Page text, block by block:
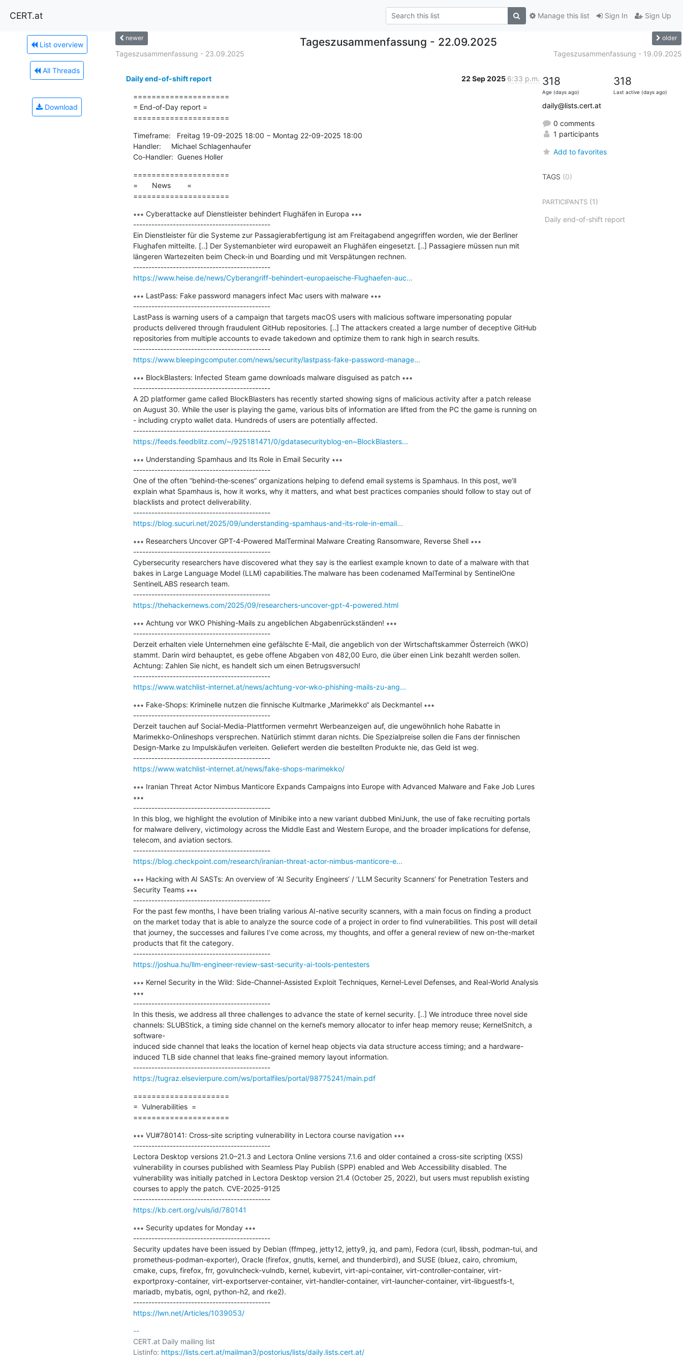
CERT.at Sign In Sign Up
Manage this list
List overview
All Threads
Download
newer Tageszusammenfassung - 22.09.2025 older
Tageszusammenfassung - 23.09.2025 Tageszusammenfassung - 19.09.2025
Daily end-of-shift report 22 Sep 2025 6:33 p.m.
=====================
= End-of-Day report =
=====================
Timeframe:   Freitag 19-09-2025 18:00 − Montag 22-09-2025 18:00
Handler:     Michael Schlagenhaufer
Co-Handler:  Guenes Holler
=====================
=       News        =
=====================
∗∗∗ Cyberattacke auf Dienstleister behindert Flughäfen in Europa ∗∗∗
---------------------------------------------
Ein Dienstleister für die Systeme zur Passagierabfertigung ist am Freitagabend angegriffen worden, wie der Berliner
Flughafen mitteilte. [..] Der Systemanbieter wird europaweit an Flughäfen eingesetzt. [..] Passagiere müssen nun mit
längeren Wartezeiten beim Check-in und Boarding und mit Verspätungen rechnen.
---------------------------------------------
https://www.heise.de/news/Cyberangriff-behindert-europaeische-Flughaefen-auc...
∗∗∗ LastPass: Fake password managers infect Mac users with malware ∗∗∗
---------------------------------------------
LastPass is warning users of a campaign that targets macOS users with malicious software impersonating popular
products delivered through fraudulent GitHub repositories. [..] The attackers created a large number of deceptive GitHub
repositories from multiple accounts to evade takedown and optimize them to rank high in search results.
---------------------------------------------
https://www.bleepingcomputer.com/news/security/lastpass-fake-password-manage...
∗∗∗ BlockBlasters: Infected Steam game downloads malware disguised as patch ∗∗∗
---------------------------------------------
A 2D platformer game called BlockBlasters has recently started showing signs of malicious activity after a patch release
on August 30. While the user is playing the game, various bits of information are lifted from the PC the game is running on
- including crypto wallet data. Hundreds of users are potentially affected.
---------------------------------------------
https://feeds.feedblitz.com/~/925181471/0/gdatasecurityblog-en~BlockBlasters...
∗∗∗ Understanding Spamhaus and Its Role in Email Security ∗∗∗
---------------------------------------------
One of the often “behind‐the‐scenes” organizations helping to defend email systems is Spamhaus. In this post, we’ll
explain what Spamhaus is, how it works, why it matters, and what best practices companies should follow to stay out of
blacklists and protect deliverability.
---------------------------------------------
https://blog.sucuri.net/2025/09/understanding-spamhaus-and-its-role-in-email...
∗∗∗ Researchers Uncover GPT-4-Powered MalTerminal Malware Creating Ransomware, Reverse Shell ∗∗∗
---------------------------------------------
Cybersecurity researchers have discovered what they say is the earliest example known to date of a malware with that
bakes in Large Language Model (LLM) capabilities.The malware has been codenamed MalTerminal by SentinelOne
SentinelLABS research team.
---------------------------------------------
https://thehackernews.com/2025/09/researchers-uncover-gpt-4-powered.html
∗∗∗ Achtung vor WKO Phishing-Mails zu angeblichen Abgabenrückständen! ∗∗∗
---------------------------------------------
Derzeit erhalten viele Unternehmen eine gefälschte E-Mail, die angeblich von der Wirtschaftskammer Österreich (WKO)
stammt. Darin wird behauptet, es gebe offene Abgaben von 482,00 Euro, die über einen Link bezahlt werden sollen.
Achtung: Zahlen Sie nicht, es handelt sich um einen Betrugsversuch!
---------------------------------------------
https://www.watchlist-internet.at/news/achtung-vor-wko-phishing-mails-zu-ang...
∗∗∗ Fake-Shops: Kriminelle nutzen die finnische Kultmarke „Marimekko“ als Deckmantel ∗∗∗
---------------------------------------------
Derzeit tauchen auf Social-Media-Plattformen vermehrt Werbeanzeigen auf, die ungewöhnlich hohe Rabatte in
Marimekko-Onlineshops versprechen. Natürlich stimmt daran nichts. Die Spezialpreise sollen die Fans der finnischen
Design-Marke zu Impulskäufen verleiten. Geliefert werden die bestellten Produkte nie, das Geld ist weg.
---------------------------------------------
https://www.watchlist-internet.at/news/fake-shops-marimekko/
∗∗∗ Iranian Threat Actor Nimbus Manticore Expands Campaigns into Europe with Advanced Malware and Fake Job Lures
∗∗∗
---------------------------------------------
In this blog, we highlight the evolution of Minibike into a new variant dubbed MiniJunk, the use of fake recruiting portals
for malware delivery, victimology across the Middle East and Western Europe, and the broader implications for defense,
telecom, and aviation sectors.
---------------------------------------------
https://blog.checkpoint.com/research/iranian-threat-actor-nimbus-manticore-e...
∗∗∗ Hacking with AI SASTs: An overview of ‘AI Security Engineers’ / ‘LLM Security Scanners’ for Penetration Testers and
Security Teams ∗∗∗
---------------------------------------------
For the past few months, I have been trialing various AI-native security scanners, with a main focus on finding a product
on the market today that is able to analyze the source code of a project in order to find vulnerabilities. This post will detail
that journey, the successes and failures I’ve come across, my thoughts, and offer a general review of new on-the-market
products that fit the category.
---------------------------------------------
https://joshua.hu/llm-engineer-review-sast-security-ai-tools-pentesters
∗∗∗ Kernel Security in the Wild: Side-Channel-Assisted Exploit Techniques, Kernel-Level Defenses, and Real-World Analysis
∗∗∗
---------------------------------------------
In this thesis, we address all three challenges to advance the state of kernel security. [..] We introduce three novel side
channels: SLUBStick, a timing side channel on the kernel’s memory allocator to infer heap memory reuse; KernelSnitch, a
software-
induced side channel that leaks the location of kernel heap objects via data structure access timing; and a hardware-
induced TLB side channel that leaks fine-grained memory layout information.
---------------------------------------------
https://tugraz.elsevierpure.com/ws/portalfiles/portal/98775241/main.pdf
=====================
=  Vulnerabilities  =
=====================
∗∗∗ VU#780141: Cross-site scripting vulnerability in Lectora course navigation ∗∗∗
---------------------------------------------
Lectora Desktop versions 21.0–21.3 and Lectora Online versions 7.1.6 and older contained a cross-site scripting (XSS)
vulnerability in courses published with Seamless Play Publish (SPP) enabled and Web Accessibility disabled. The
vulnerability was initially patched in Lectora Desktop version 21.4 (October 25, 2022), but users must republish existing
courses to apply the patch. CVE-2025-9125
---------------------------------------------
https://kb.cert.org/vuls/id/780141
∗∗∗ Security updates for Monday ∗∗∗
---------------------------------------------
Security updates have been issued by Debian (ffmpeg, jetty12, jetty9, jq, and pam), Fedora (curl, libssh, podman-tui, and
prometheus-podman-exporter), Oracle (firefox, gnutls, kernel, and thunderbird), and SUSE (bluez, cairo, chromium,
cmake, cups, firefox, frr, govulncheck-vulndb, kernel, kubevirt, virt-api-container, virt-controller-container, virt-
exportproxy-container, virt-exportserver-container, virt-handler-container, virt-launcher-container, virt-libguestfs-t,
mariadb, mybatis, ognl, python-h2, and rke2).
---------------------------------------------
https://lwn.net/Articles/1039053/
--
CERT.at Daily mailing list
Listinfo: https://lists.cert.at/mailman3/postorius/lists/daily.lists.cert.at/
318
Age (days ago)
318
Last active (days ago)
daily@lists.cert.at
0 comments
1 participants
Add to favorites
TAGS (0)
PARTICIPANTS(1)
Daily end-of-shift report